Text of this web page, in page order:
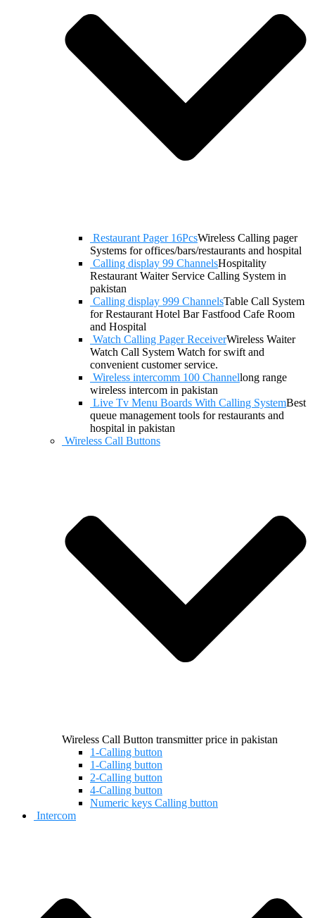
Restaurant Pager 16PcsWireless Calling pager
Systems for offices/bars/restaurants and hospital
Calling display 99 ChannelsHospitality
Restaurant Waiter Service Calling System in
pakistan
Calling display 999 ChannelsTable Call System
for Restaurant Hotel Bar Fastfood Cafe Room
and Hospital
Watch Calling Pager ReceiverWireless Waiter
Watch Call System Watch for swift and
convenient customer service.
Wireless intercomm 100 Channellong range
wireless intercom in pakistan
Live Tv Menu Boards With Calling SystemBest
queue management tools for restaurants and
hospital in pakistan
Wireless Call Buttons
Wireless Call Button transmitter price in pakistan
1-Calling button
1-Calling button
2-Calling button
4-Calling button
Numeric keys Calling button
Intercom